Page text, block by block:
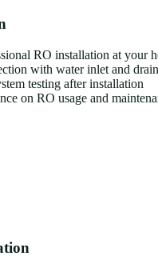
RO installation at your
with water inlet and
testing after installation
on RO usage and